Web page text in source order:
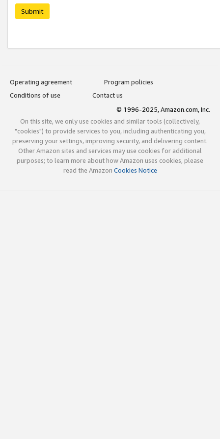
Submit
Operating agreement
Program policies
Conditions of use
Contact us
© 1996-2025, Amazon.com, Inc.
On this site, we only use cookies and similar tools (collectively,
"cookies") to provide services to you, including authenticating you,
preserving your settings, improving security, and delivering content.
Other Amazon sites and services may use cookies for additional
purposes; to learn more about how Amazon uses cookies, please
read the Amazon Cookies Notice